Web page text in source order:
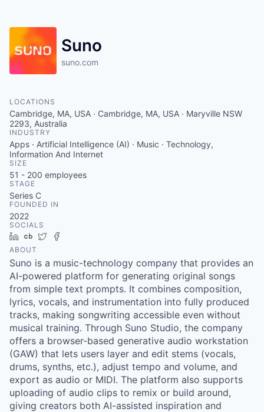
Suno
suno.com
LOCATIONS
Cambridge, MA, USA · Cambridge, MA, USA · Maryville NSW
2293, Australia
INDUSTRY
Apps · Artificial Intelligence (AI) · Music · Technology,
Information And Internet
SIZE
51 - 200 employees
STAGE
Series C
FOUNDED IN
2022
SOCIALS
LinkedIn
Crunchbase
Twitter
ABOUT
Suno is a music-technology company that provides an
AI-powered platform for generating original songs
from simple text prompts. It combines composition,
lyrics, vocals, and instrumentation into fully produced
tracks, making songwriting accessible even without
musical training. Through Suno Studio, the company
offers a browser-based generative audio workstation
(GAW) that lets users layer and edit stems (vocals,
drums, synths, etc.), adjust tempo and volume, and
export as audio or MIDI. The platform also supports
uploading of audio clips to remix or build around,
giving creators both AI-assisted inspiration and